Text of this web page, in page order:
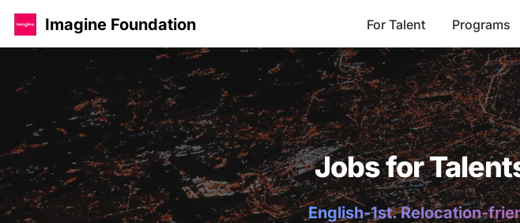
Imagine Foundation For Talent Programs
Jobs for
English-1st. Relocation-